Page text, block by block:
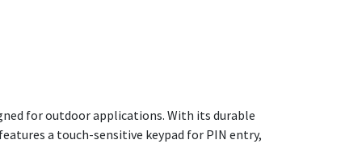
for outdoor applications. With its durable
a touch-sensitive keypad for PIN entry,